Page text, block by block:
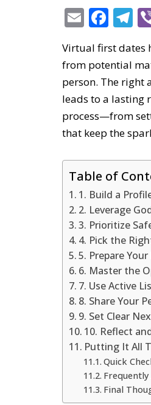
E
m
ai
l
F
e
b
o
o
k
T
e
gr
a
m
Virtual first dates
from potential
person. The right
leads to a lasting
process—from
that keep the
Table of
1. Build a
2. Leverage
3. Prioritize
4. Pick the
5. Prepare
6. Master the
7. Use Active
8. Share Your
9. Set Clear
10. Reflect
Putting It All
Quick
Final